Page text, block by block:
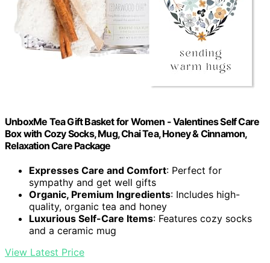
UnboxMe Tea Gift Basket for Women - Valentines Self Care
Box with Cozy Socks, Mug, Chai Tea, Honey & Cinnamon,
Relaxation Care Package
Expresses Care and Comfort: Perfect for
sympathy and get well gifts
Organic, Premium Ingredients: Includes high-
quality, organic tea and honey
Luxurious Self-Care Items: Features cozy socks
and a ceramic mug
View Latest Price